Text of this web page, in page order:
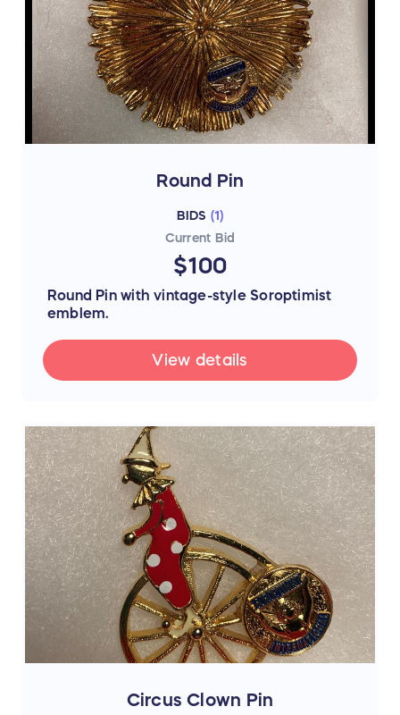
Round Pin
BIDS (1 )
Current Bid
$100
Round Pin with vintage-style Soroptimist
emblem.
View details
Circus Clown Pin